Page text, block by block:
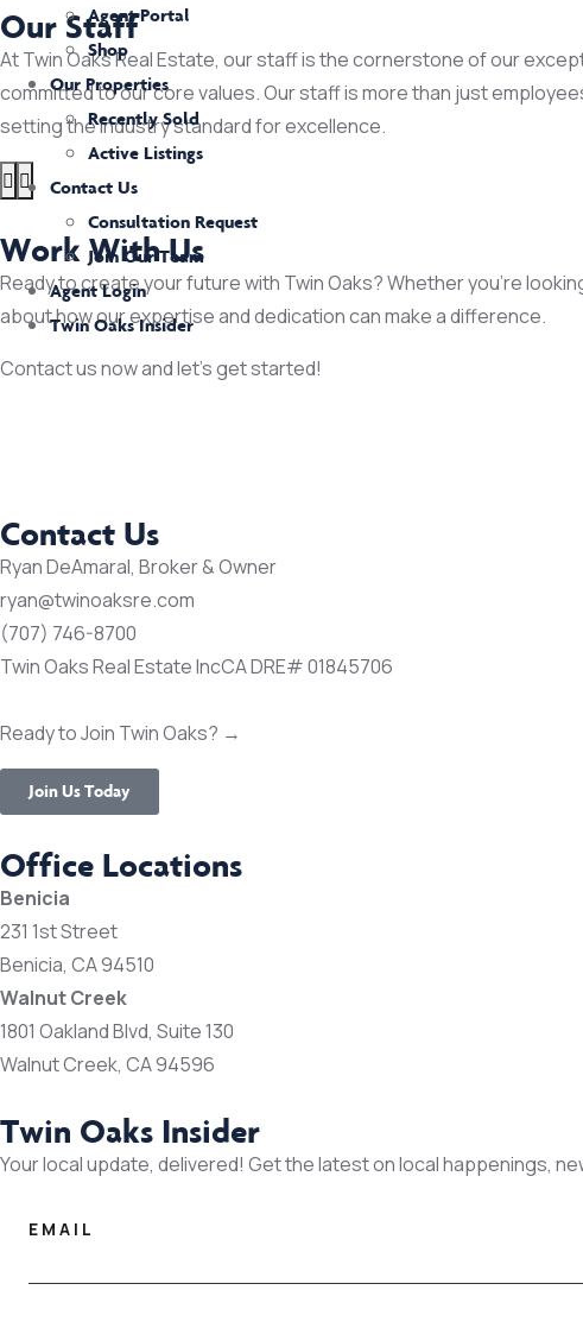
Agent Portal
Shop
Our Properties
Recently Sold
Active Listings
Contact Us
Consultation Request
Join Our Team
Agent Login
Twin Oaks Insider
Our Staff
At Twin Oaks Real Estate, our staff is the cornerstone of our
committed to our core values. Our staff is more than just
setting the industry standard for excellence.
Work With Us
Ready to create your future with Twin Oaks? Whether you’re
about how our expertise and dedication can make a difference.
Contact us now and let’s get started!
Contact Us
Ryan DeAmaral, Broker & Owner
ryan@twinoaksre.com
(707) 746-8700
Twin Oaks Real Estate IncCA DRE# 01845706
Ready to Join Twin Oaks? →
Join Us Today
Office Locations
Benicia
231 1st Street
Benicia, CA 94510
Walnut Creek
1801 Oakland Blvd, Suite 130
Walnut Creek, CA 94596
Twin Oaks Insider
Your local update, delivered! Get the latest on local happenings,
EMAIL